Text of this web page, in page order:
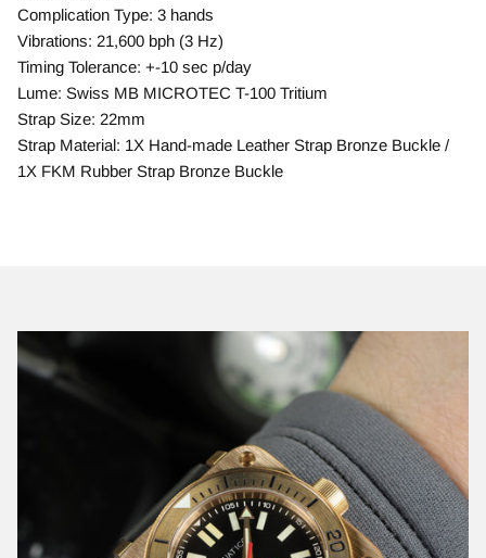
Complication Type: 3 hands
Vibrations: 21,600 bph (3 Hz)
Timing Tolerance: +-10 sec p/day
Lume: Swiss MB MICROTEC T-100 Tritium
Strap Size: 22mm
Strap Material: 1X Hand-made Leather Strap Bronze Buckle /
1X FKM Rubber Strap Bronze Buckle